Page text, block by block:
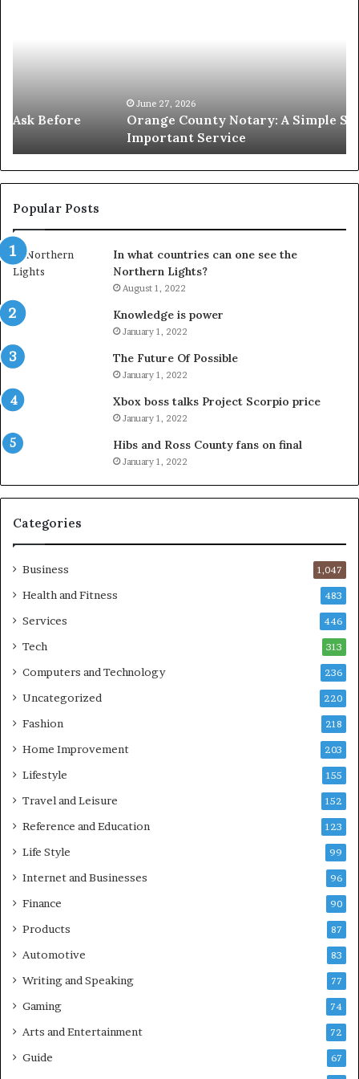
Important
Orange County Notary: A Simple Solution for an
Important Service
Popular Posts
In what countries can one see the
Northern Lights?
August 1, 2022
Knowledge is power
January 1, 2022
The Future Of Possible
January 1, 2022
Xbox boss talks Project Scorpio price
January 1, 2022
Hibs and Ross County fans on final
January 1, 2022
Categories
Business 1,047
Health and Fitness 483
Services 446
Tech 313
Computers and Technology 236
Uncategorized 220
Fashion 218
Home Improvement 203
Lifestyle 155
Travel and Leisure 152
Reference and Education 123
Life Style 99
Internet and Businesses 96
Finance 90
Products 87
Automotive 83
Writing and Speaking 77
Gaming 74
Arts and Entertainment 72
Guide 67